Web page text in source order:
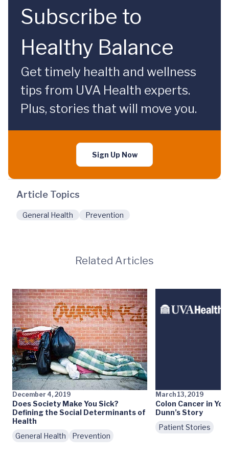
Subscribe to
Healthy Balance
Get timely health and wellness
tips from UVA Health experts.
Plus, stories that will move you.
Sign Up Now
Article Topics
General Health Prevention
Related Articles
December 4, 2019
Does Society Make You Sick?
Defining the Social Determinants of
Health
General Health
Prevention
March 13, 2019
Colon Cancer in
Dunn’s Story
Patient Stories